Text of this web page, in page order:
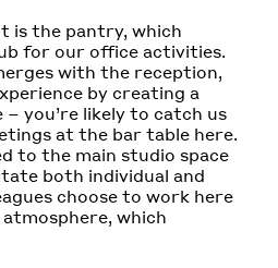
is the pantry, which
for our office activities.
with the reception,
by creating a
you’re likely to catch us
at the bar table here.
to the main studio space
both individual and
choose to work here
which